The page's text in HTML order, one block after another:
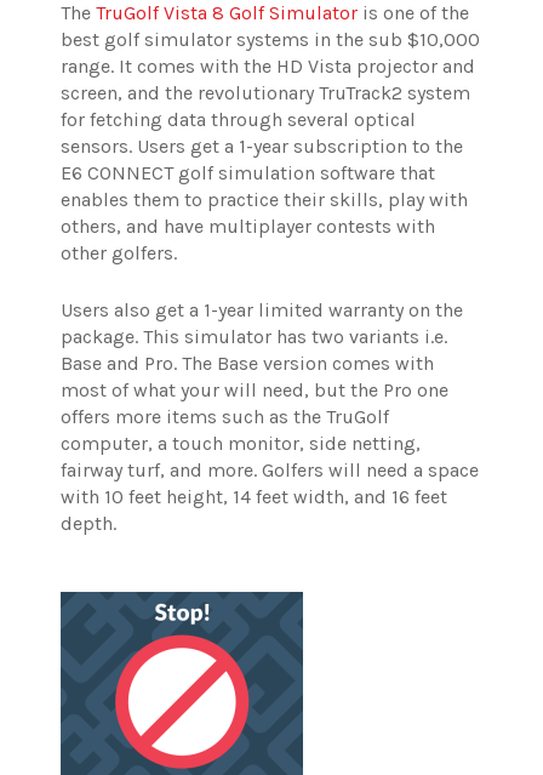
The TruGolf Vista 8 Golf Simulator is one of the
best golf simulator systems in the sub $10,000
range. It comes with the HD Vista projector and
screen, and the revolutionary TruTrack2 system
for fetching data through several optical
sensors. Users get a 1-year subscription to the
E6 CONNECT golf simulation software that
enables them to practice their skills, play with
others, and have multiplayer contests with
other golfers.
Users also get a 1-year limited warranty on the
package. This simulator has two variants i.e.
Base and Pro. The Base version comes with
most of what your will need, but the Pro one
offers more items such as the TruGolf
computer, a touch monitor, side netting,
fairway turf, and more. Golfers will need a space
with 10 feet height, 14 feet width, and 16 feet
depth.